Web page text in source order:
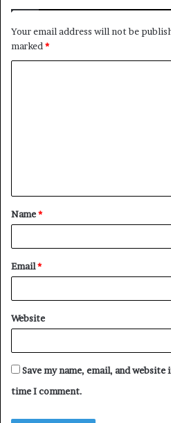
Your email address will not be
marked *
t
*
Name*
Email*
Website
Save my name, email, and
time I comment.